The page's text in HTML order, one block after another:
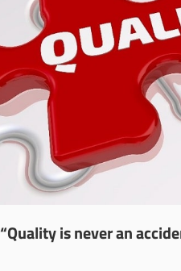
“Quality is never an